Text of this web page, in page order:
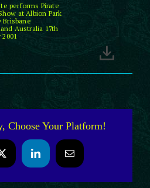
performs Pirate
at Albion Park
Brisbane
Australia 17th
Choose Your Platform!
X LinkedInEmail